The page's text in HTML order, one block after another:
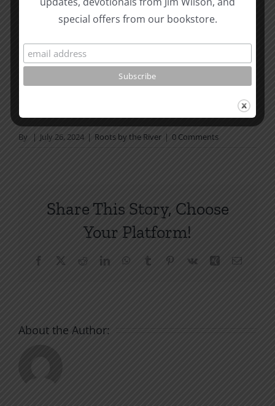
not in a daily reading
plan, please join us at TotheWord.com. We would
love to have you reading with
us.
How To Be Free From Bitterness
By | July 26, 2024 | Roots by the River | 0 Comments
Share This Story, Choose
Your Platform!
Facebook RedditLinkedInWhatsApp
Tumblr Pinterest
Vk Xing Email
About the Author:
special offers from our bookstore.